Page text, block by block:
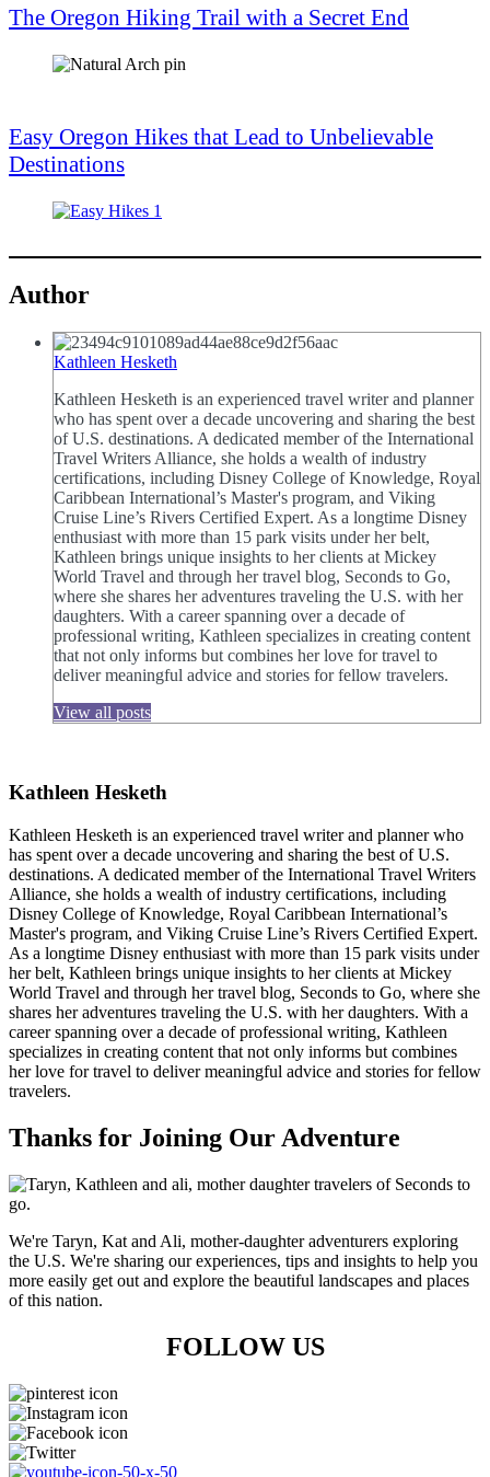
The Oregon Hiking Trail with a Secret End
Easy Oregon Hikes that Lead to Unbelievable
Destinations
Author
Kathleen Hesketh
Kathleen Hesketh is an experienced travel writer and planner
who has spent over a decade uncovering and sharing the best
of U.S. destinations. A dedicated member of the International
Travel Writers Alliance, she holds a wealth of industry
certifications, including Disney College of Knowledge, Royal
Caribbean International’s Master's program, and Viking
Cruise Line’s Rivers Certified Expert. As a longtime Disney
enthusiast with more than 15 park visits under her belt,
Kathleen brings unique insights to her clients at Mickey
World Travel and through her travel blog, Seconds to Go,
where she shares her adventures traveling the U.S. with her
daughters. With a career spanning over a decade of
professional writing, Kathleen specializes in creating content
that not only informs but combines her love for travel to
deliver meaningful advice and stories for fellow travelers.
View all posts
Kathleen Hesketh
Kathleen Hesketh is an experienced travel writer and planner who
has spent over a decade uncovering and sharing the best of U.S.
destinations. A dedicated member of the International Travel Writers
Alliance, she holds a wealth of industry certifications, including
Disney College of Knowledge, Royal Caribbean International’s
Master's program, and Viking Cruise Line’s Rivers Certified Expert.
As a longtime Disney enthusiast with more than 15 park visits under
her belt, Kathleen brings unique insights to her clients at Mickey
World Travel and through her travel blog, Seconds to Go, where she
shares her adventures traveling the U.S. with her daughters. With a
career spanning over a decade of professional writing, Kathleen
specializes in creating content that not only informs but combines
her love for travel to deliver meaningful advice and stories for fellow
travelers.
Thanks for Joining Our Adventure
We're Taryn, Kat and Ali, mother-daughter adventurers exploring
the U.S. We're sharing our experiences, tips and insights to help you
more easily get out and explore the beautiful landscapes and places
of this nation.
FOLLOW US